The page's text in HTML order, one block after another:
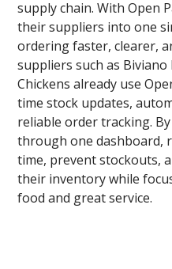
supply chain. With Open
their suppliers into one
ordering faster, clearer,
suppliers such as Biviano
Chickens already use
time stock updates,
reliable order tracking.
through one dashboard,
time, prevent stockouts,
their inventory while
food and great service.